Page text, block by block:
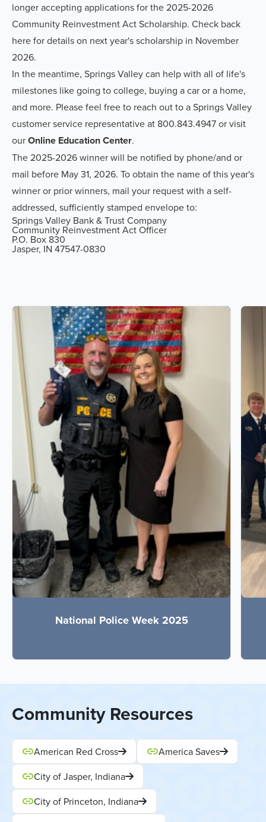
longer accepting applications for the 2025-2026
Community Reinvestment Act Scholarship. Check back
here for details on next year's scholarship in November
2026.
In the meantime, Springs Valley can help with all of life's
milestones like going to college, buying a car or a home,
and more. Please feel free to reach out to a Springs Valley
customer service representative at 800.843.4947 or visit
ourOnline Education Center.
The 2025-2026 winner will be notified by phone/and or
mail before May 31, 2026. To obtain the name of this year's
winner or prior winners, mail your request with a self-
addressed, sufficiently stamped envelope to:
Springs Valley Bank & Trust Company
Community Reinvestment Act Officer
P.O. Box 830
Jasper, IN 47547-0830
National Police Week 2025
Community Resources
American Red Cross
America Saves
City of Jasper, Indiana
City of Princeton, Indiana